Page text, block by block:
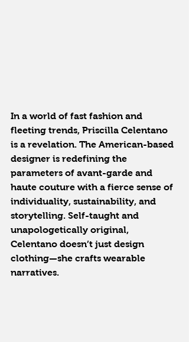
In a world of fast fashion and
fleeting trends, Priscilla Celentano
is a revelation. The American-based
designer is redefining the
parameters of avant-garde and
haute couture with a fierce sense of
individuality, sustainability, and
storytelling. Self-taught and
unapologetically original,
Celentano doesn’t just design
clothing—she crafts wearable
narratives.